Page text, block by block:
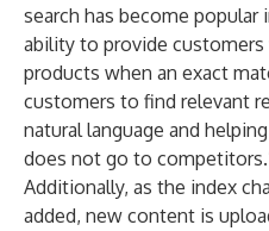
search has become popular
ability to provide
products when an exact
customers to find relevant
natural language and
does not go to
Additionally, as the index
added, new content is